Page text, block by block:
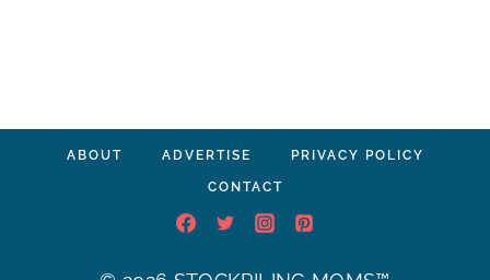
ABOUT ADVERTISE PRIVACY POLICY
CONTACT